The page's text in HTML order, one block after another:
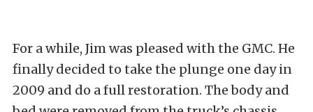
For a while, Jim was pleased with the GMC. He
finally decided to take the plunge one day in
2009 and do a full restoration. The body and